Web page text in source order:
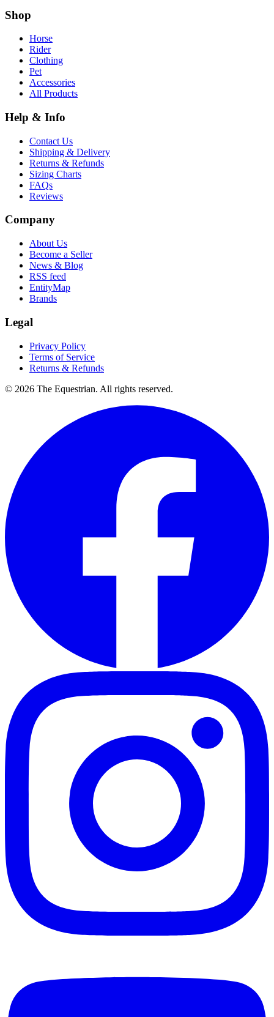
Shop
Horse
Rider
Clothing
Pet
Accessories
All Products
Help & Info
Contact Us
Shipping & Delivery
Returns & Refunds
Sizing Charts
FAQs
Reviews
Company
About Us
Become a Seller
News & Blog
RSS feed
EntityMap
Brands
Legal
Privacy Policy
Terms of Service
Returns & Refunds
© 2026 The Equestrian. All rights reserved.